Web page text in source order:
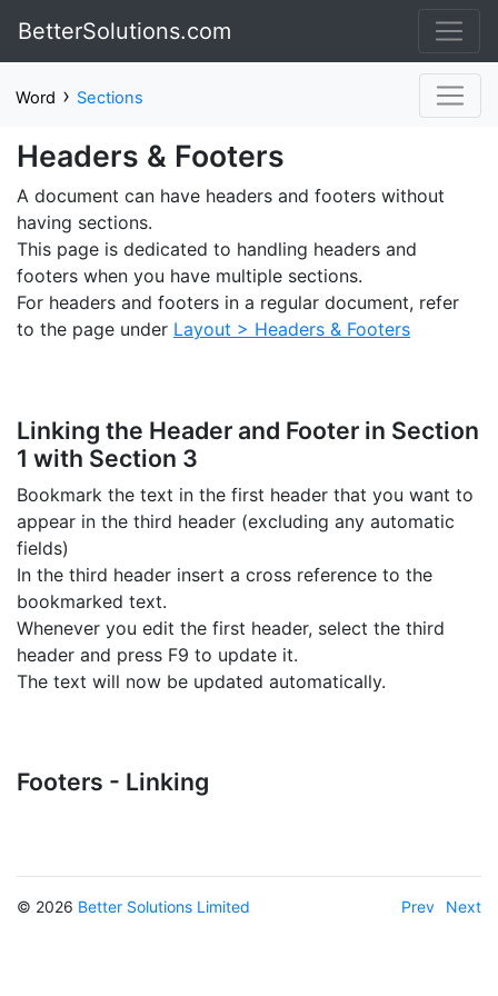
BetterSolutions.com
Word › Sections
Headers & Footers
A document can have headers and footers without
having sections.
This page is dedicated to handling headers and
footers when you have multiple sections.
For headers and footers in a regular document, refer
to the page under Layout > Headers & Footers
Linking the Header and Footer in Section
1 with Section 3
Bookmark the text in the first header that you want to
appear in the third header (excluding any automatic
fields)
In the third header insert a cross reference to the
bookmarked text.
Whenever you edit the first header, select the third
header and press F9 to update it.
The text will now be updated automatically.
Footers - Linking
© 2026 Better Solutions Limited Prev Next